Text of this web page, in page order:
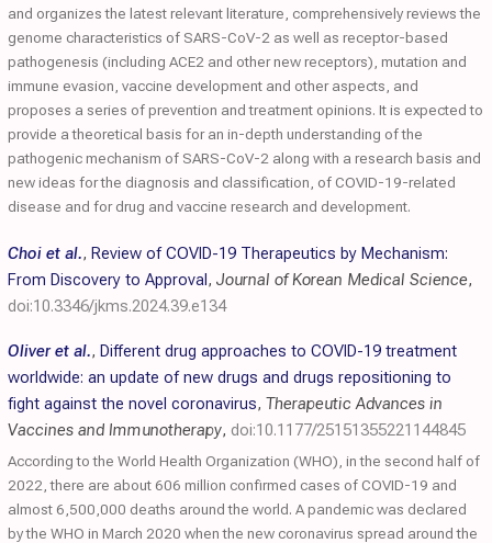
and organizes the latest relevant literature, comprehensively reviews the
genome characteristics of SARS-CoV-2 as well as receptor-based
pathogenesis (including ACE2 and other new receptors), mutation and
immune evasion, vaccine development and other aspects, and
proposes a series of prevention and treatment opinions. It is expected to
provide a theoretical basis for an in-depth understanding of the
pathogenic mechanism of SARS-CoV-2 along with a research basis and
new ideas for the diagnosis and classification, of COVID-19-related
disease and for drug and vaccine research and development.
Choi et al., Review of COVID-19 Therapeutics by Mechanism:
From Discovery to Approval, Journal of Korean Medical Science,
doi:10.3346/jkms.2024.39.e134
Oliver et al., Different drug approaches to COVID-19 treatment
worldwide: an update of new drugs and drugs repositioning to
fight against the novel coronavirus, Therapeutic Advances in
Vaccines and Immunotherapy, doi:10.1177/25151355221144845
According to the World Health Organization (WHO), in the second half of
2022, there are about 606 million confirmed cases of COVID-19 and
almost 6,500,000 deaths around the world. A pandemic was declared
by the WHO in March 2020 when the new coronavirus spread around the